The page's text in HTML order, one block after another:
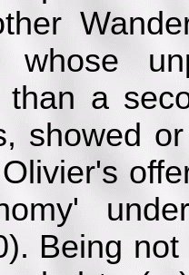
whose
than a
showed
Being